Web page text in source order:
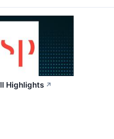
Highlights ↗